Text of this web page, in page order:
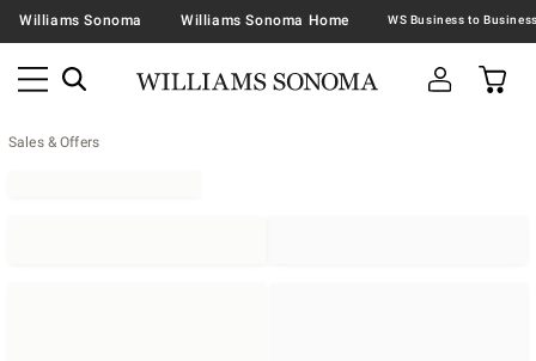
Williams Sonoma Williams Sonoma Home
Sales & Offers